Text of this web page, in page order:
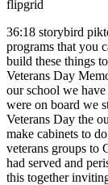
flipgrid
36:18 storybird
programs that you
build these things
Veterans Day
our school we
were on board we
Veterans Day the
make cabinets to
veterans groups to
had served and
this together